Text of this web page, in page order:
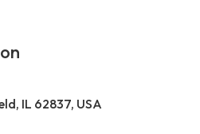
IL 62837, USA